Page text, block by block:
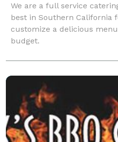
We are a full service
best in Southern California
customize a delicious
budget.